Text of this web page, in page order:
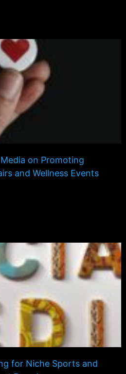
on Promoting
and Wellness Events
for Niche Sports and